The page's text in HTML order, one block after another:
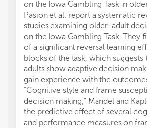
on the Iowa Gambling Task in
Pasion et al. report a systematic
studies examining older-adult
on the Iowa Gambling Task. They
of a significant reversal learning
blocks of the task, which suggests
adults show adaptive decision
gain experience with the
“Cognitive style and frame
decision making,” Mandel and
the predictive effect of several
and performance measures on